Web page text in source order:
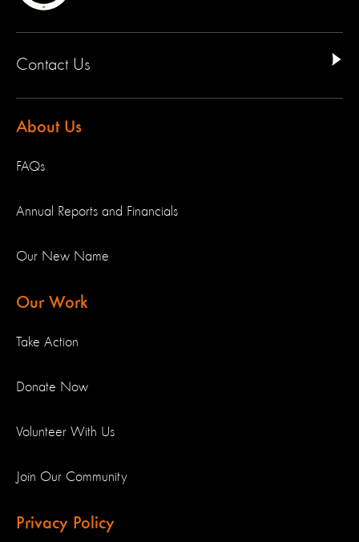
Contact Us
About Us
FAQs
Annual Reports and Financials
Our New Name
Our Work
Take Action
Donate Now
Volunteer With Us
Join Our Community
Privacy Policy